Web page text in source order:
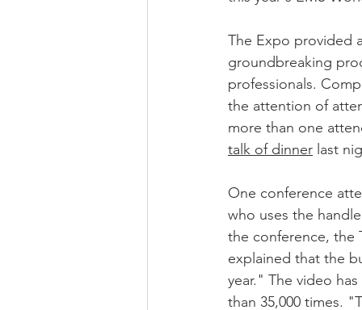
The Expo provided
groundbreaking
professionals.
the attention of
more than one
talk of dinner last
One conference
who uses the
the conference, the
explained that the
year." The video
than 35,000 times.